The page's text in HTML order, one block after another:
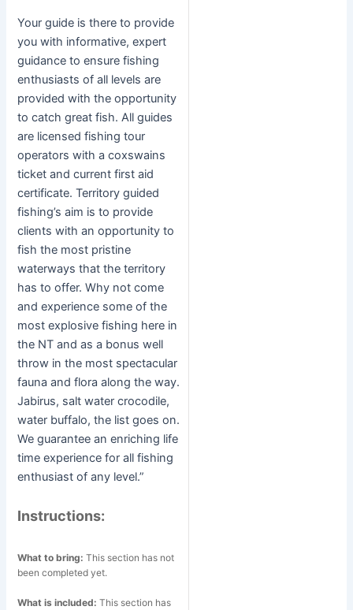
Your guide is there to provide
you with informative, expert
guidance to ensure fishing
enthusiasts of all levels are
provided with the opportunity
to catch great fish. All guides
are licensed fishing tour
operators with a coxswains
ticket and current first aid
certificate. Territory guided
fishing’s aim is to provide
clients with an opportunity to
fish the most pristine
waterways that the territory
has to offer. Why not come
and experience some of the
most explosive fishing here in
the NT and as a bonus well
throw in the most spectacular
fauna and flora along the way.
Jabirus, salt water crocodile,
water buffalo, the list goes on.
We guarantee an enriching life
time experience for all fishing
enthusiast of any level.”
Instructions:
What to bring:This section has not
been completed yet.
What is included:This section has